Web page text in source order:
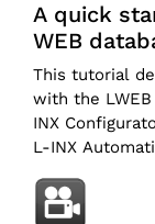
A quick
WEB
This tutorial
with the
INX
L-INX